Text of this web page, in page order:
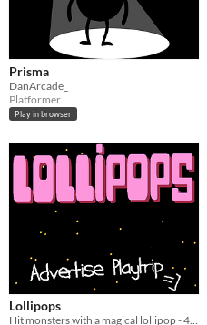
Prisma
DanArcade_
Platformer
Play in browser
Lollipops